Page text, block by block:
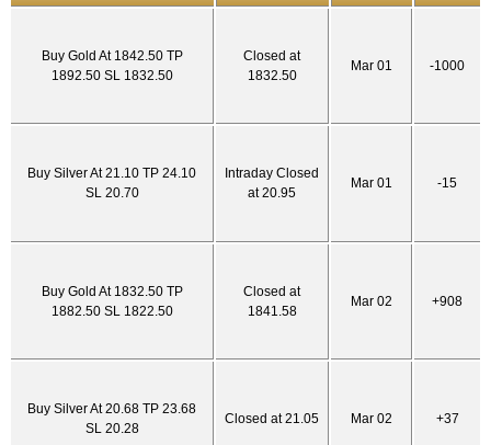
Buy Gold At 1842.50 TP
1892.50 SL 1832.50
Closed at
1832.50
Mar 01 -1000
Buy Silver At 21.10 TP 24.10
SL 20.70
Intraday Closed
at 20.95
Mar 01 -15
Buy Gold At 1832.50 TP
1882.50 SL 1822.50
Closed at
1841.58
Mar 02 +908
Buy Silver At 20.68 TP 23.68
SL 20.28
Closed at 21.05 Mar 02 +37